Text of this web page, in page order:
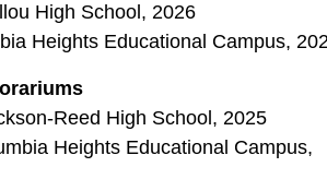
High School, 2026
Heights Educational Campus,
Reed High School, 2025
Heights Educational Campus,